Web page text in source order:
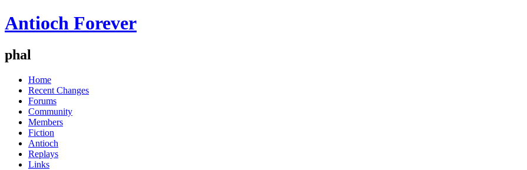
Antioch Forever
phal
Home
Recent Changes
Forums
Community
Members
Fiction
Antioch
Replays
Links